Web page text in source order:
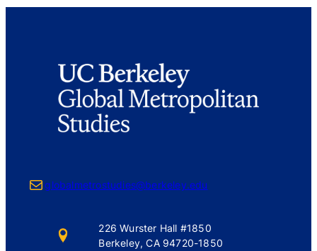
Mail globalmetrostudies@berkeley.edu
226 Wurster Hall #1850
Berkeley, CA 94720-1850